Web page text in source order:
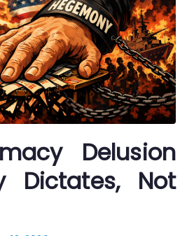
Delusion
Dictates, Not